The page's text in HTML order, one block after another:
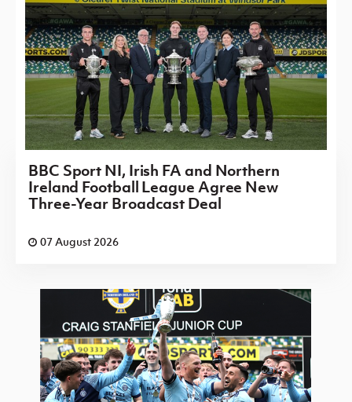
BBC Sport NI, Irish FA and Northern
Ireland Football League Agree New
Three-Year Broadcast Deal
07 August 2026